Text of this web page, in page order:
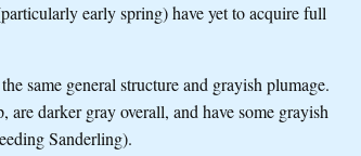
early spring) have yet to acquire full
same general structure and grayish plumage.
darker gray overall, and have some grayish
Sanderling).